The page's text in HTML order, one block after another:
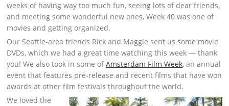
weeks of having way too much fun, seeing lots of dear friends,
and meeting some wonderful new ones, Week 40 was one of
movies and getting organized.
Our Seattle-area friends Rick and Maggie sent us some movie
DVDs, which we had a great time watching this week — thank
you! We also took in some ofAmsterdam Film Week, an annual
event that features pre-release and recent films that have won
awards at other film festivals throughout the world.
We loved the